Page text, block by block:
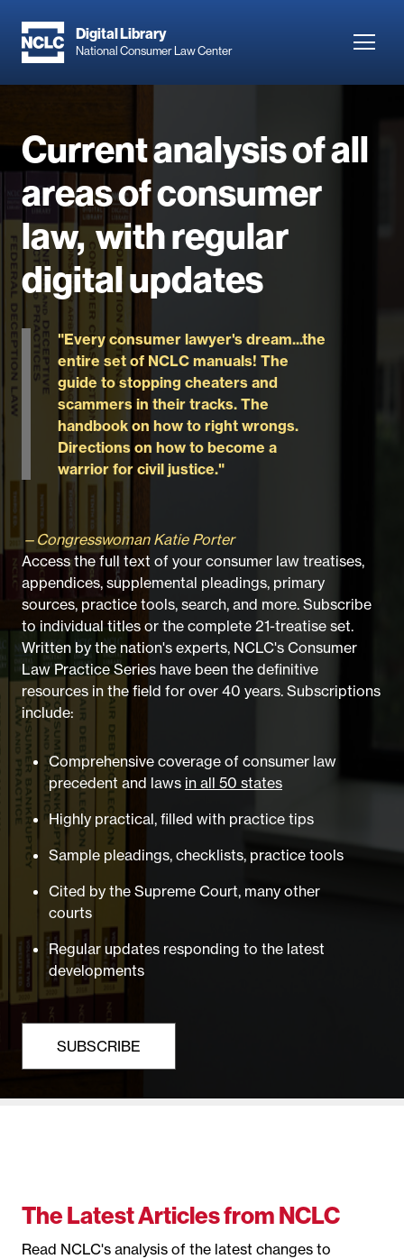
main
Digital Library
National Consumer Law Center
Current analysis of all
areas of consumer
law, with regular
digital updates
"Every consumer lawyer's dream...the
entire set of NCLC manuals! The
guide to stopping cheaters and
scammers in their tracks. The
handbook on how to right wrongs.
Directions on how to become a
warrior for civil justice."
—Congresswoman Katie Porter
Access the full text of your consumer law treatises,
appendices, supplemental pleadings, primary
sources, practice tools, search, and more. Subscribe
to individual titles or the complete 21-treatise set.
Written by the nation's experts, NCLC's Consumer
Law Practice Series have been the definitive
resources in the field for over 40 years. Subscriptions
include:
Comprehensive coverage of consumer law
precedent and laws in all 50 states
Highly practical, filled with practice tips
Sample pleadings, checklists, practice tools
Cited by the Supreme Court, many other
courts
Regular updates responding to the latest
developments
SUBSCRIBE
The Latest Articles from NCLC
Read NCLC's analysis of the latest changes to